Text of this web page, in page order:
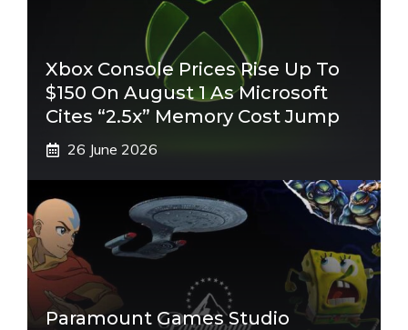
Xbox Console Prices Rise Up To
$150 On August 1 As Microsoft
Cites “2.5x” Memory Cost Jump
26 June 2026
Paramount Games Studio